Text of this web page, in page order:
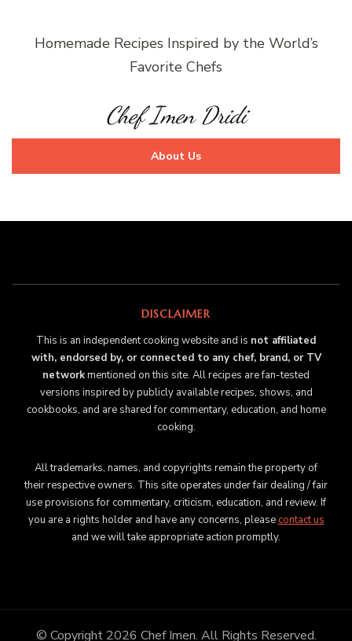
Homemade Recipes Inspired by the World’s
Favorite Chefs
Chef Imen Dridi
About Us
DISCLAIMER
This is an independent cooking website and is not affiliated
with, endorsed by, or connected to any chef, brand, or TV
networkmentioned on this site. All recipes are fan-tested
versions inspired by publicly available recipes, shows, and
cookbooks, and are shared for commentary, education, and home
cooking.
All trademarks, names, and copyrights remain the property of
their respective owners. This site operates under fair dealing / fair
use provisions for commentary, criticism, education, and review. If
you are a rights holder and have any concerns, pleasecontact us
and we will take appropriate action promptly.
© Copyright 2026 Chef Imen. All Rights Reserved.